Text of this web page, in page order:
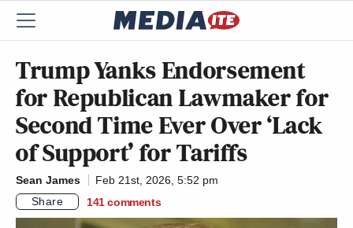
Trump Yanks Endorsement
for Republican Lawmaker for
Second Time Ever Over ‘Lack
of Support’ for Tariffs
Sean James
Feb 21st, 2026, 5:52 pm
Share
141 comments